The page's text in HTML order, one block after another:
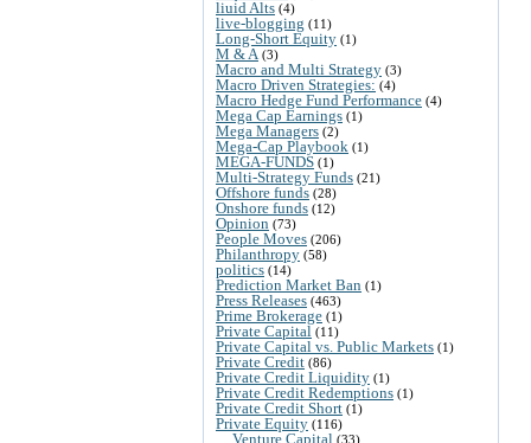
liuid Alts (4)
live-blogging (11)
Long-Short Equity (1)
M & A(3)
Macro and Multi Strategy (3)
Macro Driven Strategies: (4)
Macro Hedge Fund Performance (4)
Mega Cap Earnings (1)
Mega Managers (2)
Mega-Cap Playbook (1)
MEGA-FUNDS (1)
Multi-Strategy Funds (21)
Offshore funds (28)
Onshore funds (12)
Opinion (73)
People Moves (206)
Philanthropy (58)
politics (14)
Prediction Market Ban (1)
Press Releases (463)
Prime Brokerage (1)
Private Capital (11)
Private Capital vs. Public Markets (1)
Private Credit (86)
Private Credit Liquidity (1)
Private Credit Redemptions (1)
Private Credit Short (1)
Private Equity (116)
Venture Capital (33)